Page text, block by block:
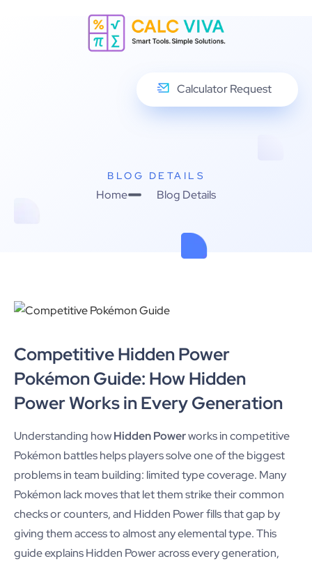
Calculator Request
BLOG DETAILS
Home Blog Details
Competitive Hidden Power
Pokémon Guide: How Hidden
Power Works in Every Generation
Understanding howHidden Powerworks in competitive
Pokémon battles helps players solve one of the biggest
problems in team building: limited type coverage. Many
Pokémon lack moves that let them strike their common
checks or counters, and Hidden Power fills that gap by
giving them access to almost any elemental type. This
guide explains Hidden Power across every generation,